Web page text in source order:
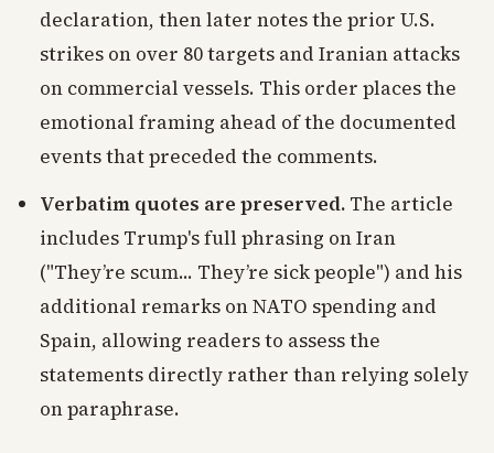
declaration, then later notes the prior U.S.
strikes on over 80 targets and Iranian attacks
on commercial vessels. This order places the
emotional framing ahead of the documented
events that preceded the comments.
Verbatim quotes are preserved. The article
includes Trump's full phrasing on Iran
("They’re scum... They’re sick people") and his
additional remarks on NATO spending and
Spain, allowing readers to assess the
statements directly rather than relying solely
on paraphrase.